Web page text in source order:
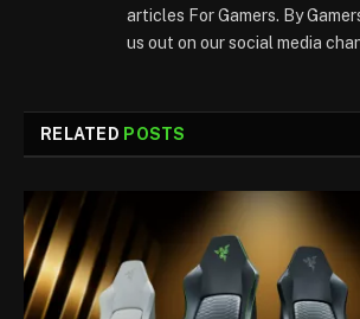
articles For Gamers. By
us out on our social media
RELATED POSTS